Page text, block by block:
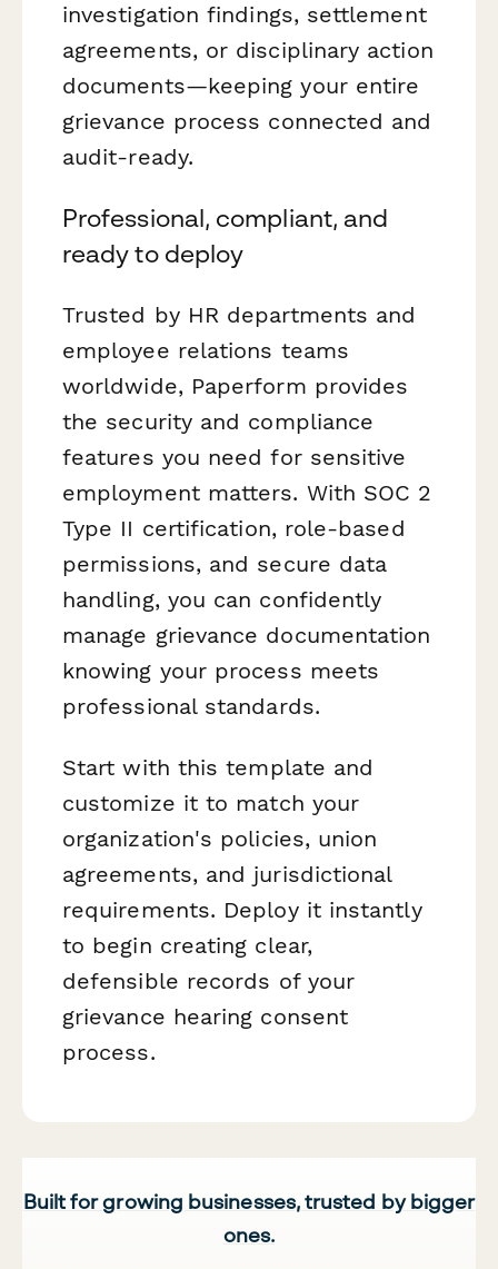
investigation findings, settlement
agreements, or disciplinary action
documents—keeping your entire
grievance process connected and
audit-ready.
Professional, compliant, and
ready to deploy
Trusted by HR departments and
employee relations teams
worldwide, Paperform provides
the security and compliance
features you need for sensitive
employment matters. With SOC 2
Type II certification, role-based
permissions, and secure data
handling, you can confidently
manage grievance documentation
knowing your process meets
professional standards.
Start with this template and
customize it to match your
organization's policies, union
agreements, and jurisdictional
requirements. Deploy it instantly
to begin creating clear,
defensible records of your
grievance hearing consent
process.
Built for growing businesses, trusted by bigger
ones.